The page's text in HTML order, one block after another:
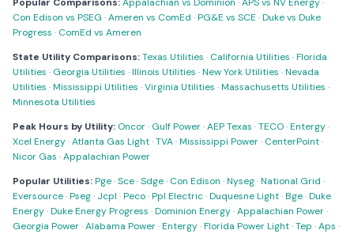
Con Edison vs PSEG ·Ameren vs ComEd ·PG&E vs SCE ·Duke vs Duke
Progress · ComEd vs Ameren
State Utility Comparisons:Texas Utilities · California Utilities ·Florida
Utilities · Georgia Utilities ·Illinois Utilities ·New York Utilities ·Nevada
Utilities ·Mississippi Utilities ·Virginia Utilities ·Massachusetts Utilities ·
Minnesota Utilities
Peak Hours by Utility: Oncor· Gulf Power·AEP Texas ·TECO·Entergy·
Xcel Energy·Atlanta Gas Light·TVA·Mississippi Power· CenterPoint·
Nicor Gas ·Appalachian Power
Popular Utilities:Pge·Sce·Sdge· Con Edison ·Nyseg·National Grid ·
Eversource·Pseg· Jcpl ·Peco·Ppl Electric·Duquesne Light·Bge·Duke
Energy·Duke Energy Progress ·Dominion Energy·Appalachian Power·
Georgia Power·Alabama Power·Entergy·Florida Power Light·Tep ·Aps ·